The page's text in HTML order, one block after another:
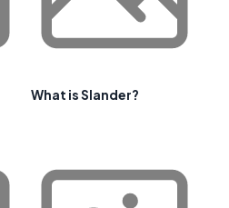
What is Slander?